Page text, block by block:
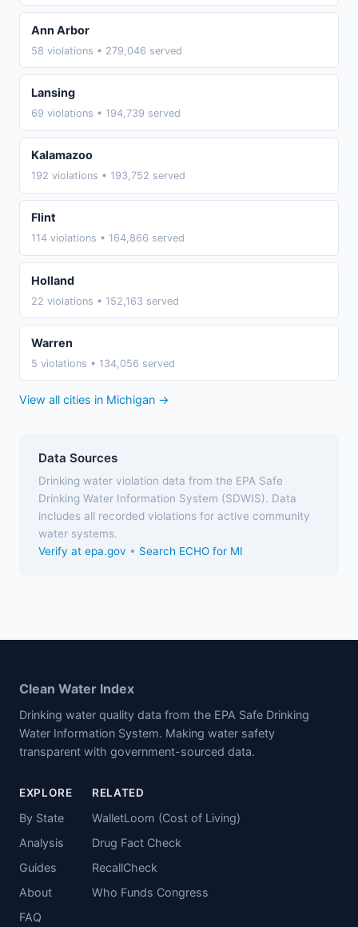
Ann Arbor
58 violations • 279,046 served
Lansing
69 violations • 194,739 served
Kalamazoo
192 violations • 193,752 served
Flint
114 violations • 164,866 served
Holland
22 violations • 152,163 served
Warren
5 violations • 134,056 served
View all cities in Michigan →
Data Sources
Drinking water violation data from the EPA Safe
Drinking Water Information System (SDWIS). Data
includes all recorded violations for active community
water systems.
Verify at epa.gov • Search ECHO for MI
Clean Water Index
Drinking water quality data from the EPA Safe Drinking
Water Information System. Making water safety
transparent with government-sourced data.
EXPLORE
By State
Analysis
Guides
About
FAQ
RELATED
WalletLoom (Cost of Living)
Drug Fact Check
RecallCheck
Who Funds Congress